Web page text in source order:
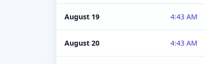
August 19 4:43 AM
August 20 4:43 AM